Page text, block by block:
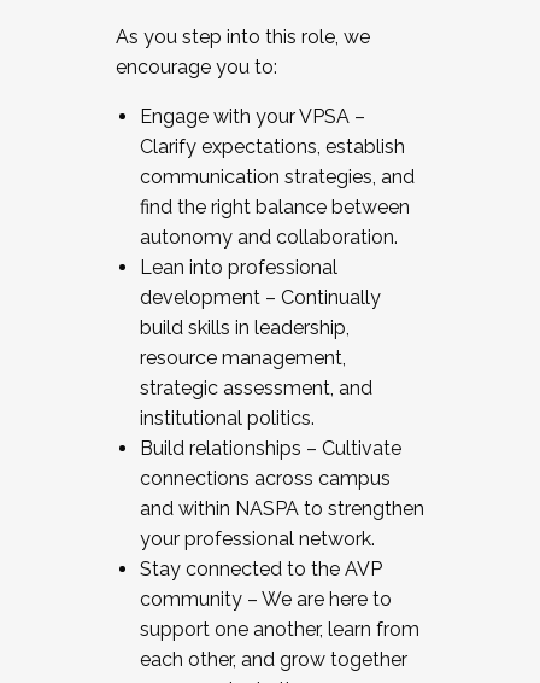
As you step into this role, we
encourage you to:
Engage with your VPSA –
Clarify expectations, establish
communication strategies, and
find the right balance between
autonomy and collaboration.
Lean into professional
development – Continually
build skills in leadership,
resource management,
strategic assessment, and
institutional politics.
Build relationships – Cultivate
connections across campus
and within NASPA to strengthen
your professional network.
Stay connected to the AVP
community – We are here to
support one another, learn from
each other, and grow together